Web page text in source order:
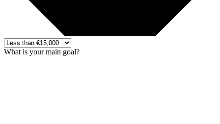
What is your main goal?